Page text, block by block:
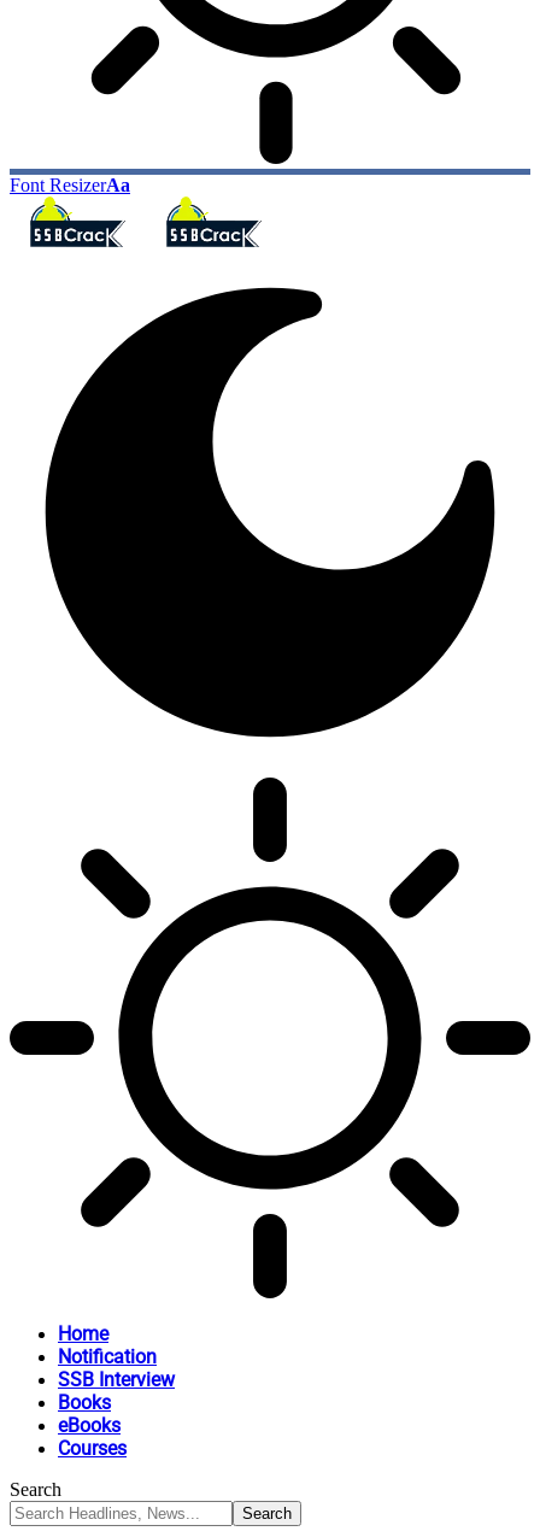
Font ResizerAa
Home
Notification
SSB Interview
Books
eBooks
Courses
Search